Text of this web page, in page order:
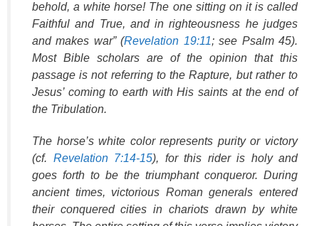
behold, a white horse! The one sitting on it is called
Faithful and True, and in righteousness he judges
and makes war” (Revelation 19:11; see Psalm 45).
Most Bible scholars are of the opinion that this
passage is not referring to the Rapture, but rather to
Jesus’ coming to earth with His saints at the end of
the Tribulation.
The horse’s white color represents purity or victory
(cf. Revelation 7:14-15), for this rider is holy and
goes forth to be the triumphant conqueror. During
ancient times, victorious Roman generals entered
their conquered cities in chariots drawn by white